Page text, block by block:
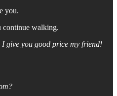
you.
continue walking.
I give you good price my friend!